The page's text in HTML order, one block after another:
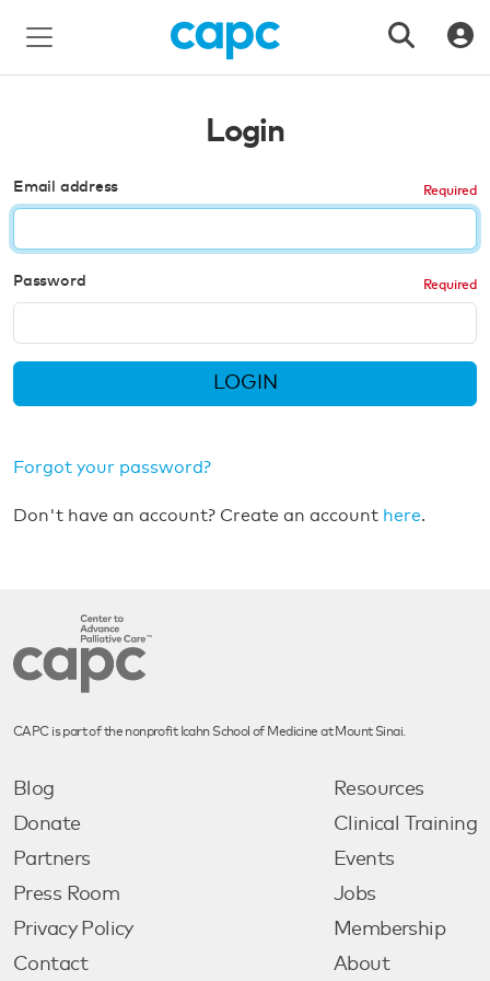
Login
Email address
Password
LOGIN
Forgot your password?
Don't have an account? Create an account here.
CAPC is part of the nonprofit Icahn School of Medicine at Mount Sinai.
Blog
Donate
Partners
Press Room
Privacy Policy
Contact
Resources
Clinical Training
Events
Jobs
Membership
About